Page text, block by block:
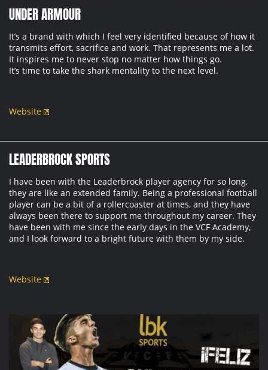
UNDER ARMOUR
It’s a brand with which I feel very identified because of how it
transmits effort, sacrifice and work. That represents me a lot.
It inspires me to never stop no matter how things go.
It’s time to take the shark mentality to the next level.
Website
LEADERBROCK SPORTS
I have been with the Leaderbrock player agency for so long,
they are like an extended family. Being a professional football
player can be a bit of a rollercoaster at times, and they have
always been there to support me throughout my career. They
have been with me since the early days in the VCF Academy,
and I look forward to a bright future with them by my side.
Website